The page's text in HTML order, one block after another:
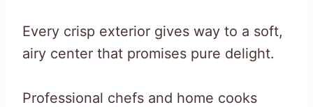
Every crisp exterior gives way to a soft,
airy center that promises pure delight.
Professional chefs and home cooks